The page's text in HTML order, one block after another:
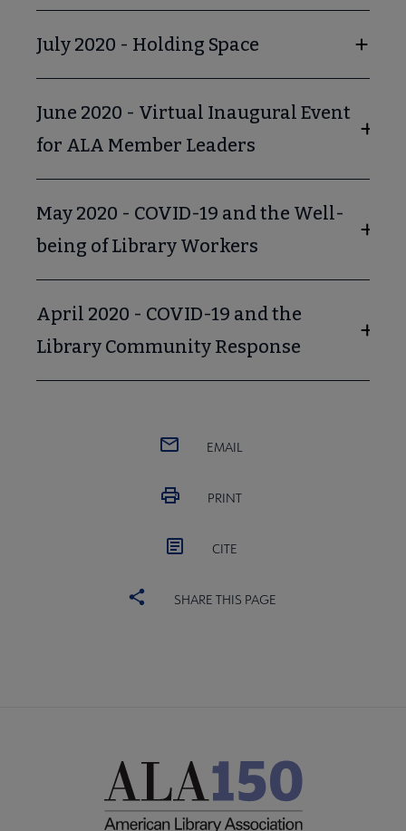
July 2020 - Holding Space
June 2020 - Virtual Inaugural Event
for ALA Member Leaders
May 2020 - COVID-19 and the Well-
being of Library Workers
April 2020 - COVID-19 and the
Library Community Response
EMAIL
PRINT
CITE
SHARE THIS PAGE